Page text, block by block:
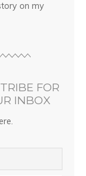
on my
FOR
INBOX